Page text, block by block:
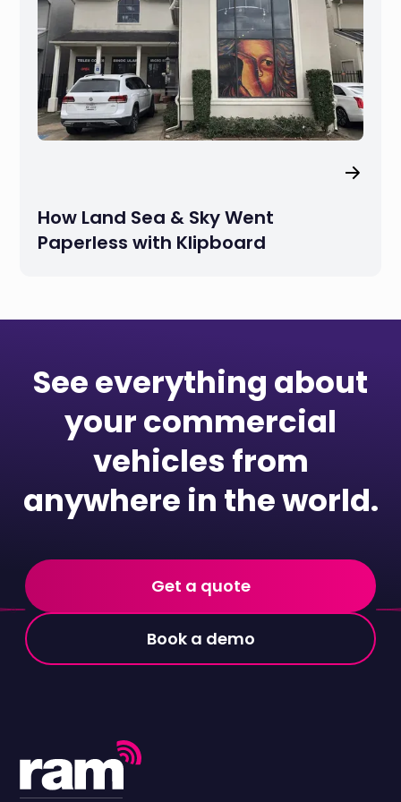
How Land Sea & Sky Went
Paperless with Klipboard
See everything about
your commercial
vehicles from
anywhere in the world.
Get a quote
Book a demo